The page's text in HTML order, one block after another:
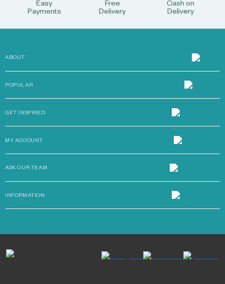
Easy
Payments
Free
Delivery
Cash on
Delivery
ABOUT
POPULAR
GET INSPIRED
MY ACCOUNT
ASK OUR TEAM
INFORMATION